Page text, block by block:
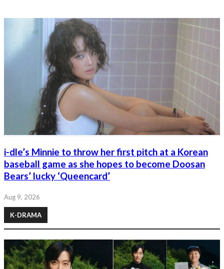
i-dle’s Minnie to throw her first pitch at a Korean
baseball game as she hopes to become Doosan
Bears’ lucky ‘Queencard’
Aug 9, 2026
K-DRAMA